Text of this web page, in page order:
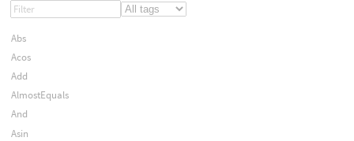
Abs
Acos
Add
AlmostEquals
And
Asin